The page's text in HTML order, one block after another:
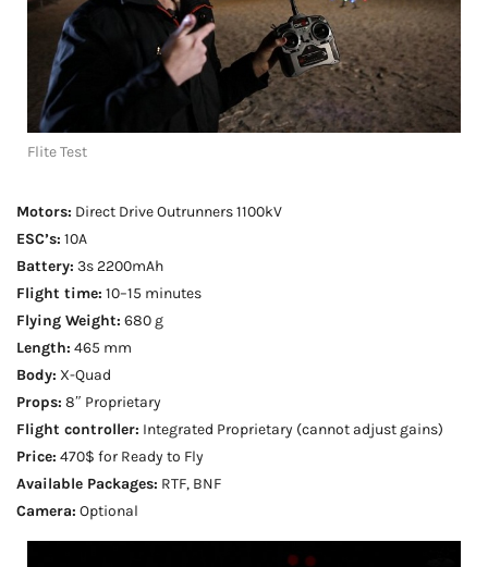
Flite Test
Motors: Direct Drive Outrunners 1100kV
ESC’s: 10A
Battery: 3s 2200mAh
Flight time: 10–15 minutes
Flying Weight: 680 g
Length: 465 mm
Body: X-Quad
Props: 8″ Proprietary
Flight controller: Integrated Proprietary (cannot adjust gains)
Price: 470$ for Ready to Fly
Available Packages: RTF, BNF
Camera: Optional